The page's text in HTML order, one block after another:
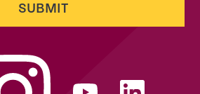
SUBMIT